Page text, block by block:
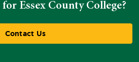
Essex County College?
Contact Us